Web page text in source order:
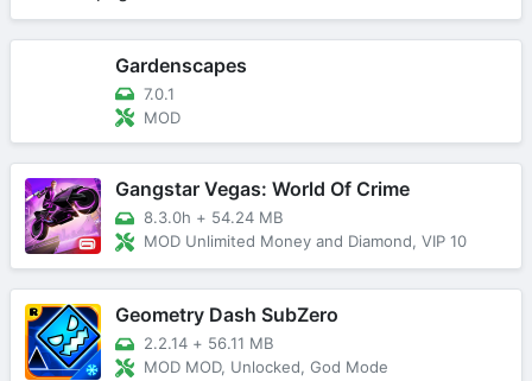
Gardenscapes
7.0.1
MOD
Gangstar Vegas: World Of Crime
8.3.0h + 54.24 MB
MOD Unlimited Money and Diamond, VIP 10
Geometry Dash SubZero
2.2.14 + 56.11 MB
MOD MOD, Unlocked, God Mode